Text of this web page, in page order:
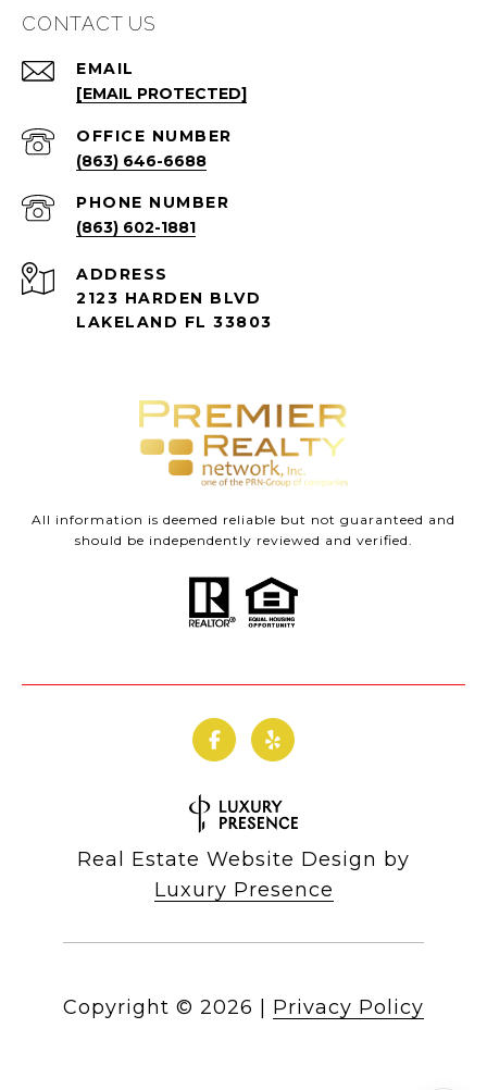
CONTACT US
EMAIL
[EMAIL PROTECTED]
(863) 646-6688
PHONE NUMBER
(863) 602-1881
ADDRESS
2123 HARDEN BLVD
LAKELAND FL 33803
All information is deemed reliable but not guaranteed and
should be independently reviewed and verified.
Real Estate Website Design by
Luxury Presence
Copyright © 2026 Privacy Policy